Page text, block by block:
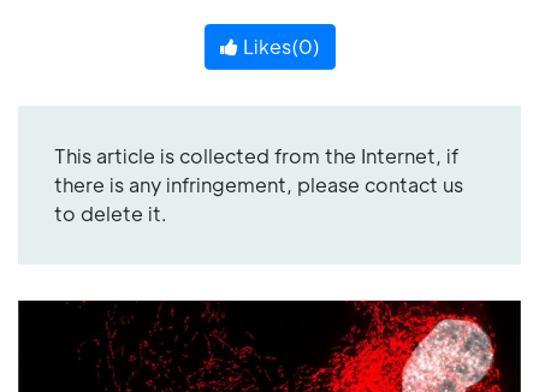
Likes(0)
This article is collected from the Internet, if
there is any infringement, please contact us
to delete it.